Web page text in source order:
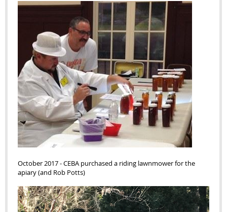
October 2017-CEBA purchased a riding lawnmower for the
apiary (and Rob Potts)